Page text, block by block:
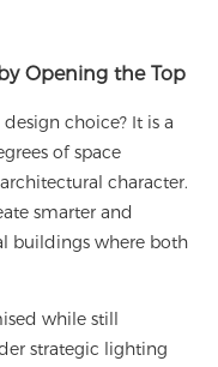
Opening the Top
choice? It is a
of space
character.
smarter and
buildings where both
while still
strategic lighting